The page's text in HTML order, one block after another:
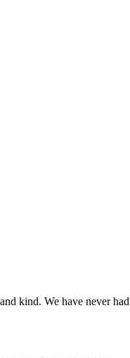
kind. We have never had